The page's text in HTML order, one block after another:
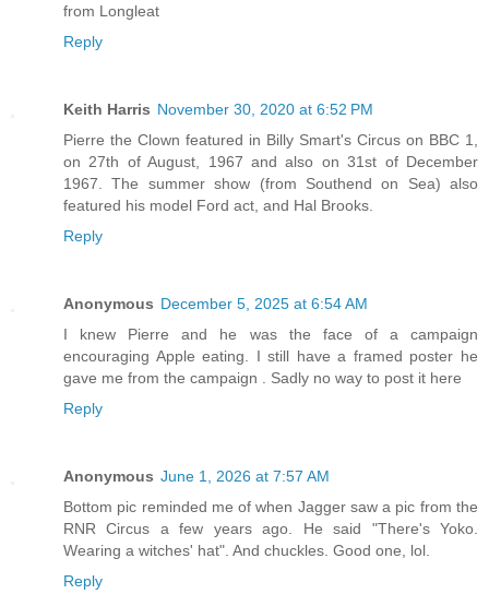
from Longleat
Reply
Keith Harris November 30, 2020 at 6:52 PM
Pierre the Clown featured in Billy Smart's Circus on BBC 1,
on 27th of August, 1967 and also on 31st of December
1967. The summer show (from Southend on Sea) also
featured his model Ford act, and Hal Brooks.
Reply
Anonymous December 5, 2025 at 6:54 AM
I knew Pierre and he was the face of a campaign
encouraging Apple eating. I still have a framed poster he
gave me from the campaign . Sadly no way to post it here
Reply
Anonymous June 1, 2026 at 7:57 AM
Bottom pic reminded me of when Jagger saw a pic from the
RNR Circus a few years ago. He said "There's Yoko.
Wearing a witches' hat". And chuckles. Good one, lol.
Reply